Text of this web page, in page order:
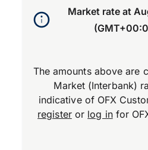
Market rate at
The amounts above are
Market (Interbank)
indicative of OFX
registeror log infor